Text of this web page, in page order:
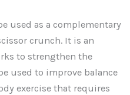
used as a complementary
crunch. It is an
to strengthen the
used to improve balance
exercise that requires